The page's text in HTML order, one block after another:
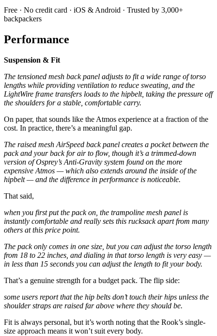
Free · No credit card · iOS & Android · Trusted by 3,000+
backpackers
Performance
Suspension & Fit
The tensioned mesh back panel adjusts to fit a wide range of torso
lengths while providing ventilation to reduce sweating, and the
LightWire frame transfers loads to the hipbelt, taking the pressure off
the shoulders for a stable, comfortable carry.
On paper, that sounds like the Atmos experience at a fraction of the
cost. In practice, there’s a meaningful gap.
The raised mesh AirSpeed back panel creates a pocket between the
pack and your back for air to flow, though it’s a trimmed-down
version of Osprey’s Anti-Gravity system found on the more
expensive Atmos — which also extends around the inside of the
hipbelt — and the difference in performance is noticeable.
That said,
when you first put the pack on, the trampoline mesh panel is
instantly comfortable and really sets this rucksack apart from many
others at this price point.
The pack only comes in one size, but you can adjust the torso length
from 18 to 22 inches, and dialing in that torso length is very easy —
in less than 15 seconds you can adjust the length to fit your body.
That’s a genuine strength for a budget pack. The flip side:
some users report that the hip belts don’t touch their hips unless the
shoulder straps are raised far above where they should be.
Fit is always personal, but it’s worth noting that the Rook’s single-
size approach means it won’t suit every body.